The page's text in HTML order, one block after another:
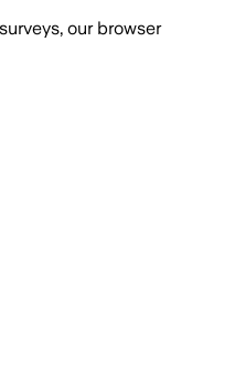
our browser